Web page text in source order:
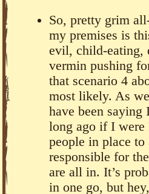
So, pretty grim
my premises is
evil, child-eating,
vermin pushing
that scenario 4
most likely. As
have been saying
long ago if I
people in place to
responsible for
are all in. It’s
in one go, but